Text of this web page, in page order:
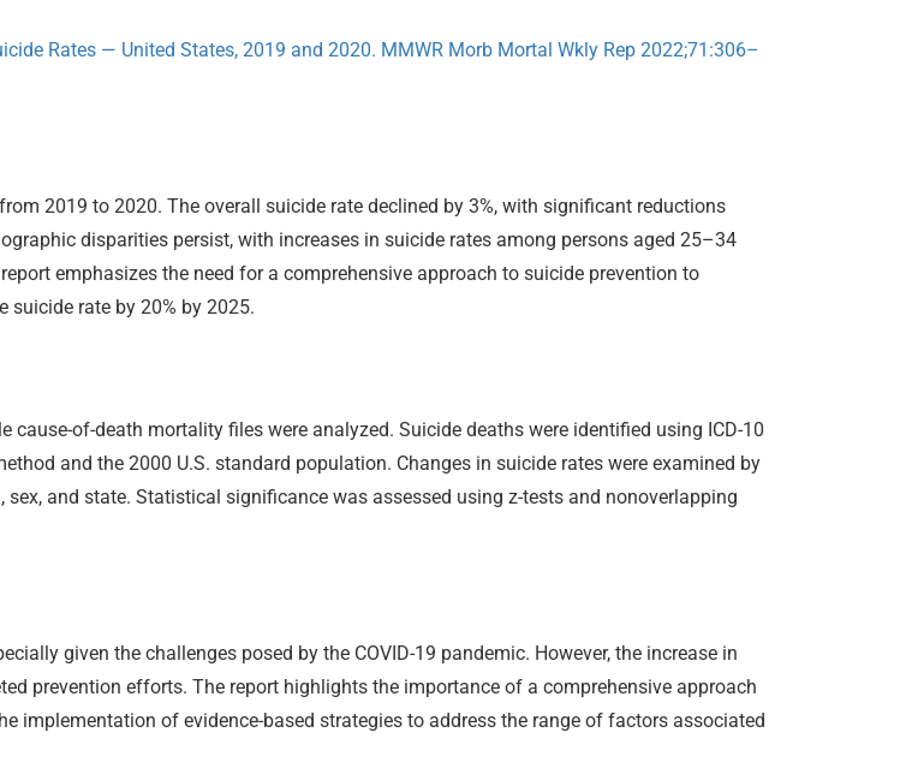
Rates — United States, 2019 and 2020. MMWR Morb Mortal Wkly Rep 2022;71:306–
2019 to 2020. The overall suicide rate declined by 3%, with significant reductions
disparities persist, with increases in suicide rates among persons aged 25–34
emphasizes the need for a comprehensive approach to suicide prevention to
suicide rate by 20% by 2025.
of-death mortality files were analyzed. Suicide deaths were identified using ICD-10
and the 2000 U.S. standard population. Changes in suicide rates were examined by
and state. Statistical significance was assessed using z-tests and nonoverlapping
given the challenges posed by the COVID-19 pandemic. However, the increase in
prevention efforts. The report highlights the importance of a comprehensive approach
implementation of evidence-based strategies to address the range of factors associated